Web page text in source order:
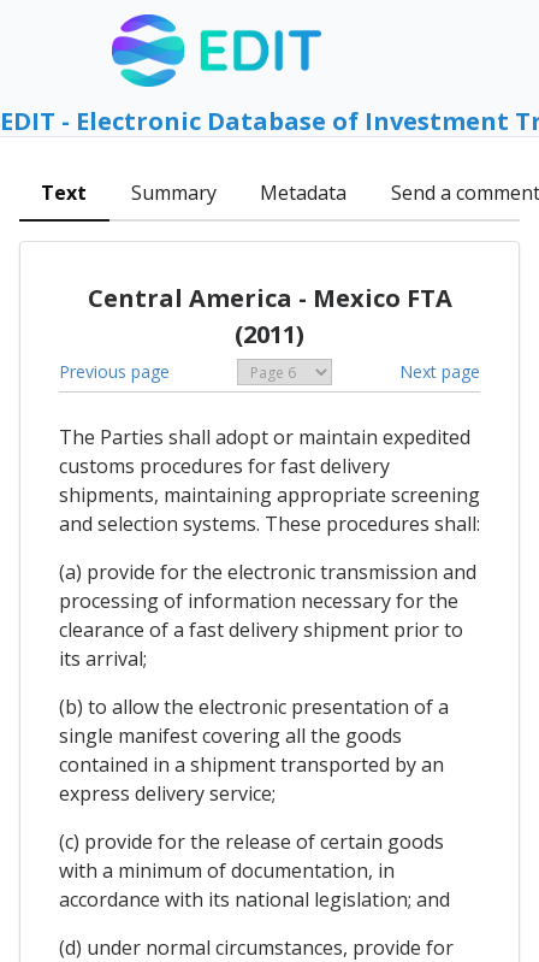
EDIT - Electronic Database of Investment
Text Summary Metadata Send a comment
Central America - Mexico FTA
(2011)
Previous page Next page
The Parties shall adopt or maintain expedited
customs procedures for fast delivery
shipments, maintaining appropriate screening
and selection systems. These procedures shall:
(a) provide for the electronic transmission and
processing of information necessary for the
clearance of a fast delivery shipment prior to
its arrival;
(b) to allow the electronic presentation of a
single manifest covering all the goods
contained in a shipment transported by an
express delivery service;
(c) provide for the release of certain goods
with a minimum of documentation, in
accordance with its national legislation; and
(d) under normal circumstances, provide for